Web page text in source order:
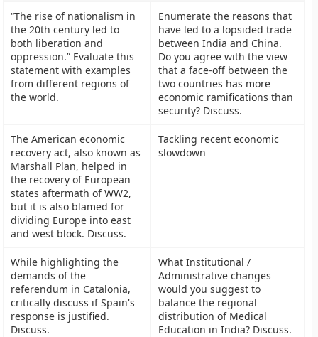
“The rise of nationalism in
the 20th century led to
both liberation and
oppression.” Evaluate this
statement with examples
from different regions of
the world.
Enumerate the reasons that
have led to a lopsided trade
between India and China.
Do you agree with the view
that a face-off between the
two countries has more
economic ramifications than
security? Discuss.
The American economic
recovery act, also known as
Marshall Plan, helped in
the recovery of European
states aftermath of WW2,
but it is also blamed for
dividing Europe into east
and west block. Discuss.
Tackling recent economic
slowdown
While highlighting the
demands of the
referendum in Catalonia,
critically discuss if Spain's
response is justified.
Discuss.
What Institutional /
Administrative changes
would you suggest to
balance the regional
distribution of Medical
Education in India? Discuss.